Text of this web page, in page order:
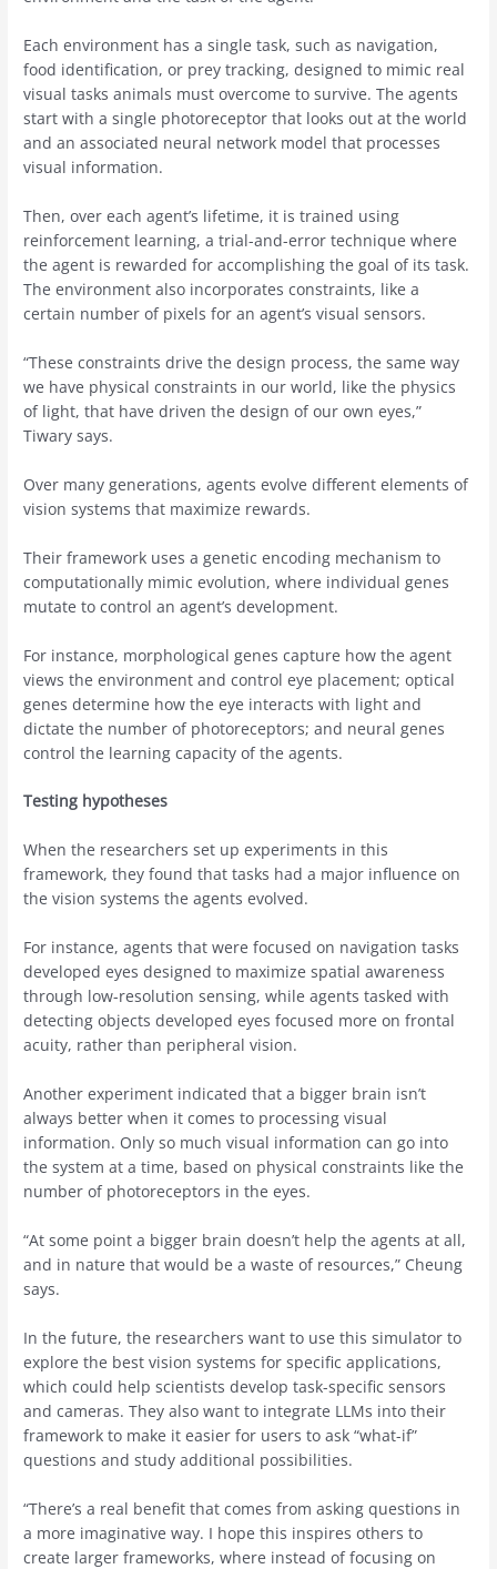
Each environment has a single task, such as navigation,
food identification, or prey tracking, designed to mimic real
visual tasks animals must overcome to survive. The agents
start with a single photoreceptor that looks out at the world
and an associated neural network model that processes
visual information.
Then, over each agent’s lifetime, it is trained using
reinforcement learning, a trial-and-error technique where
the agent is rewarded for accomplishing the goal of its task.
The environment also incorporates constraints, like a
certain number of pixels for an agent’s visual sensors.
“These constraints drive the design process, the same way
we have physical constraints in our world, like the physics
of light, that have driven the design of our own eyes,”
Tiwary says.
Over many generations, agents evolve different elements of
vision systems that maximize rewards.
Their framework uses a genetic encoding mechanism to
computationally mimic evolution, where individual genes
mutate to control an agent’s development.
For instance, morphological genes capture how the agent
views the environment and control eye placement; optical
genes determine how the eye interacts with light and
dictate the number of photoreceptors; and neural genes
control the learning capacity of the agents.
Testing hypotheses
When the researchers set up experiments in this
framework, they found that tasks had a major influence on
the vision systems the agents evolved.
For instance, agents that were focused on navigation tasks
developed eyes designed to maximize spatial awareness
through low-resolution sensing, while agents tasked with
detecting objects developed eyes focused more on frontal
acuity, rather than peripheral vision.
Another experiment indicated that a bigger brain isn’t
always better when it comes to processing visual
information. Only so much visual information can go into
the system at a time, based on physical constraints like the
number of photoreceptors in the eyes.
“At some point a bigger brain doesn’t help the agents at all,
and in nature that would be a waste of resources,” Cheung
says.
In the future, the researchers want to use this simulator to
explore the best vision systems for specific applications,
which could help scientists develop task-specific sensors
and cameras. They also want to integrate LLMs into their
framework to make it easier for users to ask “what-if”
questions and study additional possibilities.
“There’s a real benefit that comes from asking questions in
a more imaginative way. I hope this inspires others to
create larger frameworks, where instead of focusing on